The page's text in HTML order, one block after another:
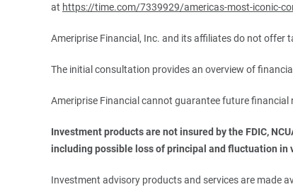
at https://time.com/7339929/americas-most-iconic-
Ameriprise Financial, Inc. and its affiliates do not
The initial consultation provides an overview of
Ameriprise Financial cannot guarantee future financial
Investment products are not insured by the FDIC,
including possible loss of principal and fluctuation in
Investment advisory products and services are made